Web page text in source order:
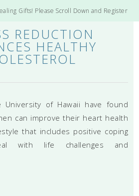
Gifts! Please Scroll Down and Register
REDUCTION
HEALTHY
University of Hawaii have found
can improve their heart health
that includes positive coping
with life challenges and